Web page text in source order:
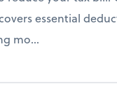
essential
mo...
Your year-end